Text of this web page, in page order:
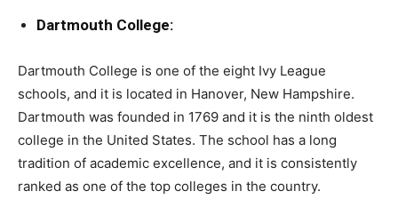
Dartmouth College:
Dartmouth College is one of the eight Ivy League
schools, and it is located in Hanover, New Hampshire.
Dartmouth was founded in 1769 and it is the ninth oldest
college in the United States. The school has a long
tradition of academic excellence, and it is consistently
ranked as one of the top colleges in the country.